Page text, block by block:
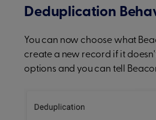
Deduplication
You can now choose what
create a new record if it
options and you can tell